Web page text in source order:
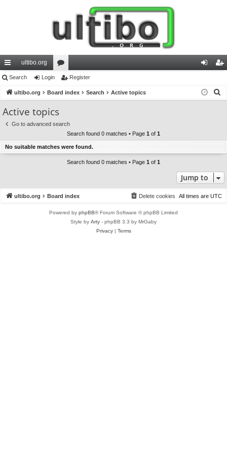
ui
ck
lin
ks
ultibo.org
or
u
s
in ist
Search Login Register
ultibo.org Board index Search Active topics
Active topics
Go to advanced search
Search found 0 matches • Page 1 of 1
No suitable matches were found.
Search found 0 matches • Page 1 of 1
Jump to
ultibo.org Board index All times are UTC
Delete cookies
Powered by phpBB® Forum Software © phpBB Limited
Style by Arty - phpBB 3.3 by MrGaby
Privacy| Terms